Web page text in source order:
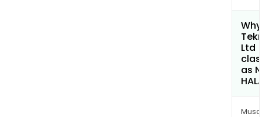
Ltd
as